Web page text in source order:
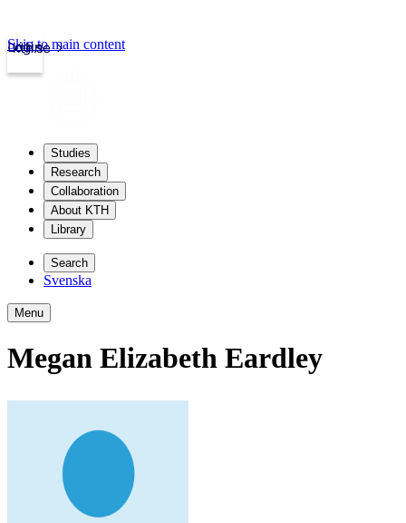
kth.se
Login
Skip to main content
Studies
Research
Collaboration
About KTH
Library
Search
Svenska
Menu
Megan Elizabeth Eardley